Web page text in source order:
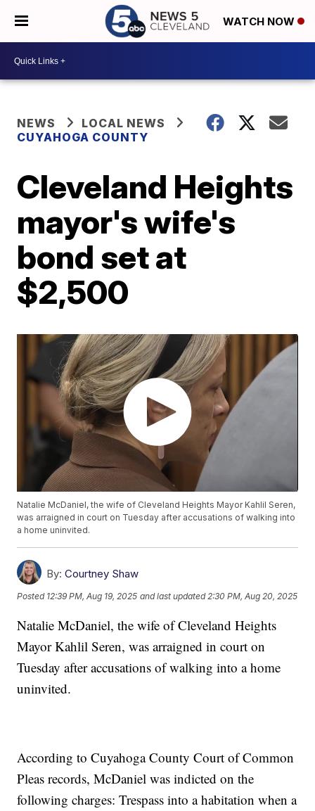
WATCH NOW
NEWS
LOCAL NEWS
CUYAHOGA COUNTY
Cleveland Heights
mayor's wife's
bond set at
$2,500
Natalie McDaniel, the wife of Cleveland Heights Mayor Kahlil Seren,
was arraigned in court on Tuesday after accusations of walking into
a home uninvited.
By: Courtney Shaw
Posted 12:39 PM, Aug 19, 2025 and last updated 2:30 PM, Aug 20, 2025
Natalie McDaniel, the wife of Cleveland Heights
Mayor Kahlil Seren, was arraigned in court on
Tuesday after accusations of walking into a home
uninvited.
According to Cuyahoga County Court of Common
Pleas records, McDaniel was indicted on the
following charges: Trespass into a habitation when a